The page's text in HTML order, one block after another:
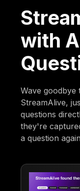
with
Wave goodbye
StreamAlive,
questions
they're
a question